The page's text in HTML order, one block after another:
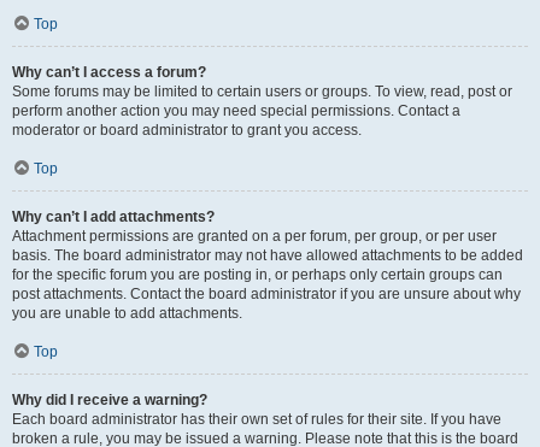
Top
Why can’t I access a forum?
Some forums may be limited to certain users or groups. To view, read, post or
perform another action you may need special permissions. Contact a
moderator or board administrator to grant you access.
Top
Why can’t I add attachments?
Attachment permissions are granted on a per forum, per group, or per user
basis. The board administrator may not have allowed attachments to be added
for the specific forum you are posting in, or perhaps only certain groups can
post attachments. Contact the board administrator if you are unsure about why
you are unable to add attachments.
Top
Why did I receive a warning?
Each board administrator has their own set of rules for their site. If you have
broken a rule, you may be issued a warning. Please note that this is the board